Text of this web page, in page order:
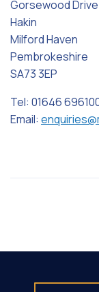
Gorsewood Drive
Hakin
Milford Haven
Pembrokeshire
SA73 3EP
Tel: 01646
Email: